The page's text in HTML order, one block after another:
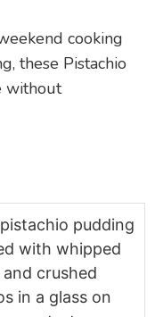
cooking
these Pistachio
without